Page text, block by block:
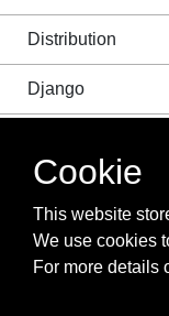
Distribution
Django
execution with
Enum
Cookie
This website
We use cookies
For more details